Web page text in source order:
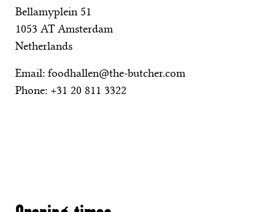
Bellamyplein 51
1053 AT Amsterdam
Netherlands
Email: foodhallen@the-butcher.com
Phone: +31 20 811 3322